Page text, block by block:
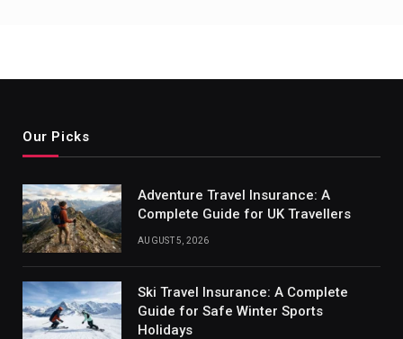
Our Picks
Adventure Travel Insurance: A
Complete Guide for UK Travellers
AUGUST 5, 2026
Ski Travel Insurance: A Complete
Guide for Safe Winter Sports
Holidays